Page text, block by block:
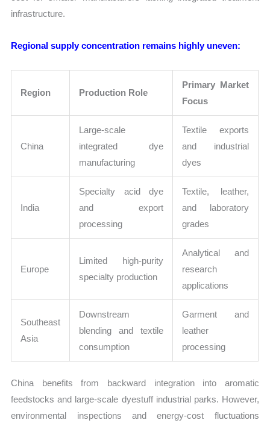
infrastructure.
Regional supply concentration remains highly uneven:
Region Production Role
Primary Market
Focus
China
Large-scale
integrated dye
manufacturing
Textile exports
and industrial
dyes
India
Specialty acid dye
and export
processing
Textile, leather,
and laboratory
grades
Europe
Limited high-purity
specialty production
Analytical and
research
applications
Southeast
Asia
Downstream
blending and textile
consumption
Garment and
leather
processing
China benefits from backward integration into aromatic
feedstocks and large-scale dyestuff industrial parks. However,
environmental inspections and energy-cost fluctuations